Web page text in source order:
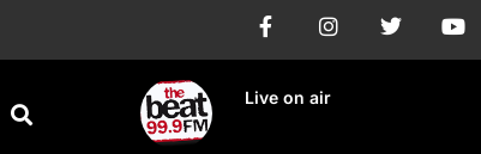
Live on air